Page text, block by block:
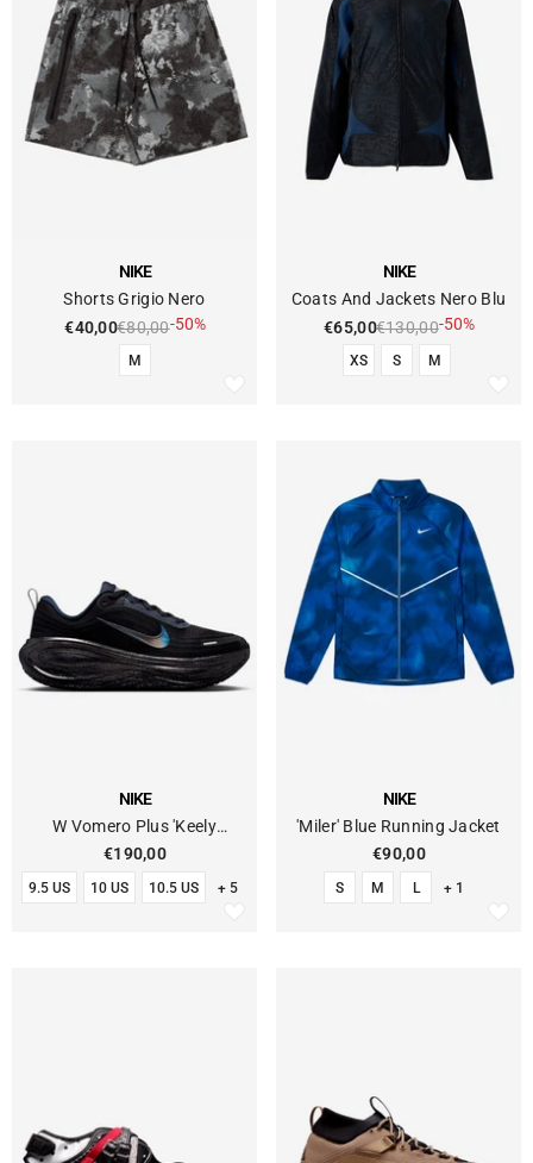
NIKE
Shorts Grigio Nero
€40,00€80,00-50%
M
NIKE
Coats And Jackets Nero Blu
€65,00€130,00-50%
XS S M
NIKE
W Vomero Plus 'Keely
Hodgkinson'
€190,00
9.5 US 10 US 10.5 US + 5
NIKE
'Miler' Blue Running Jacket
€90,00
S M L + 1